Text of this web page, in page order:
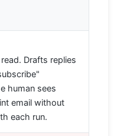
Drafts replies
human sees
email without
each run.